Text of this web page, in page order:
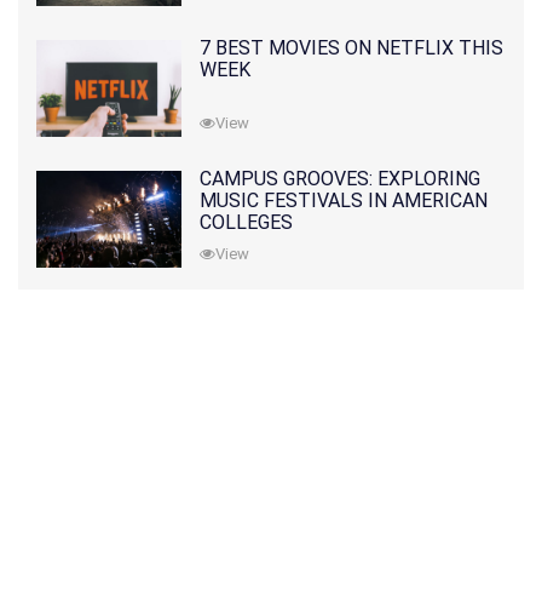
7 BEST MOVIES ON NETFLIX THIS
WEEK
View
CAMPUS GROOVES: EXPLORING
MUSIC FESTIVALS IN AMERICAN
COLLEGES
View